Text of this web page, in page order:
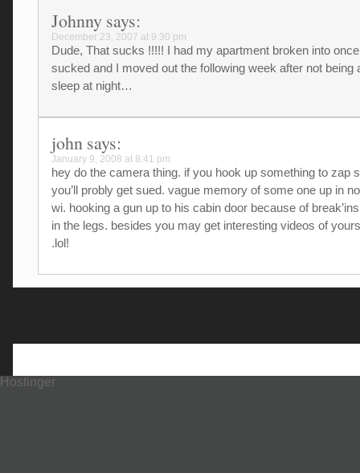
Johnny says:
December 23, 2007 at 9:30 pm
Dude, That sucks !!!!! I had my apartment broken into
sucked and I moved out the following week after not being
sleep at night…
john says:
January 9, 2008 at 8:41 pm
hey do the camera thing. if you hook up something to zap
you’ll probly get sued. vague memory of some one up in
wi. hooking a gun up to his cabin door because of
in the legs. besides you may get interesting videos of
.lol!
Hostinger